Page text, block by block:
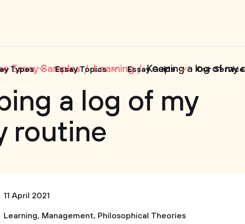
Types Essay Topics Essay Guide Our
Essay Samples Learning Keeping a log of my
a log of my
routine
11 April 2021
Learning, Management, Philosophical Theories